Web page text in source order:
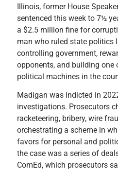
Illinois, former House
sentenced this week to 7½
a $2.5 million fine for
man who ruled state politics
controlling government,
opponents, and building
political machines in the
Madigan was indicted in
investigations. Prosecutors
racketeering, bribery, wire
orchestrating a scheme in
favors for personal and
the case was a series of
ComEd, which prosecutors